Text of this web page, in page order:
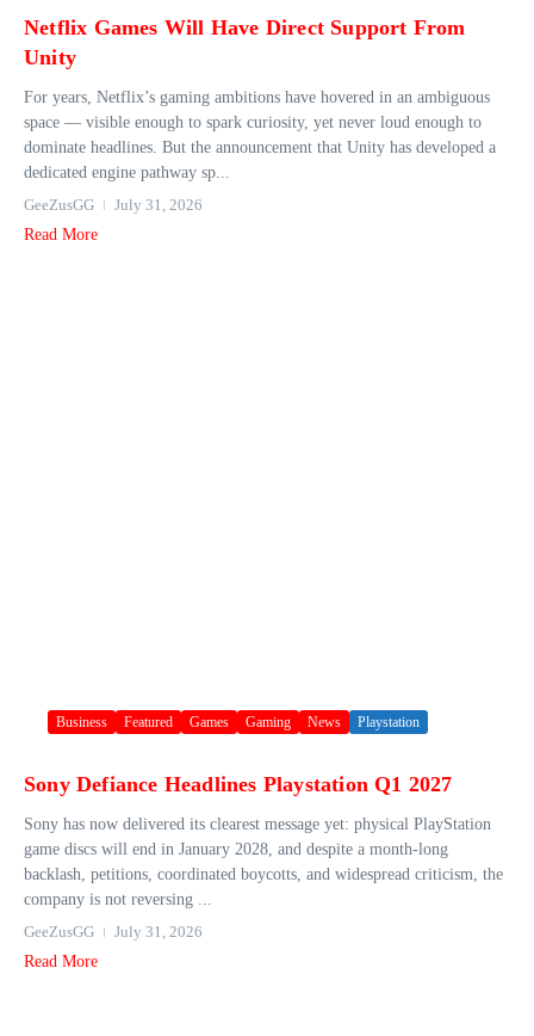
Netflix Games Will Have Direct Support From
Unity
For years, Netflix’s gaming ambitions have hovered in an ambiguous
space — visible enough to spark curiosity, yet never loud enough to
dominate headlines. But the announcement that Unity has developed a
dedicated engine pathway sp...
GeeZusGG
July 31, 2026
Read More
Business Featured Games Gaming News Playstation
Sony Defiance Headlines Playstation Q1 2027
Sony has now delivered its clearest message yet: physical PlayStation
game discs will end in January 2028, and despite a month-long
backlash, petitions, coordinated boycotts, and widespread criticism, the
company is not reversing ...
GeeZusGG
July 31, 2026
Read More